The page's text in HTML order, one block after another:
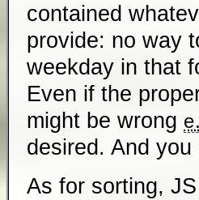
contained
provide: no way
weekday in that
Even if the
might be wrong
desired. And you
As for sorting,